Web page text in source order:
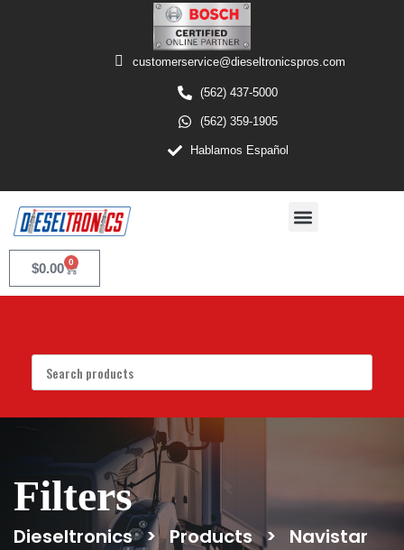
customerservice@dieseltronicspros.com
(562) 437-5000
(562) 359-1905
Hablamos Español
$0.00 0
Filters
Dieseltronics > Products >
Navistar